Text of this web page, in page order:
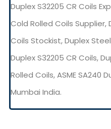
Duplex S32205 CR Coils
Cold Rolled Coils Supplier,
Coils Stockist, Duplex
Duplex S32205 CR Coils,
Rolled Coils, ASME SA240
Mumbai India.